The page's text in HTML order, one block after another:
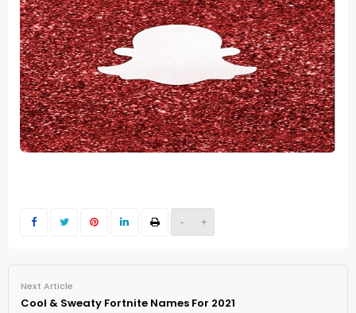
- +
Next Article
Cool & Sweaty Fortnite Names For 2021